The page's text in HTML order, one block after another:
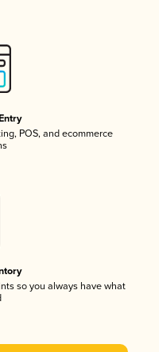
POS, and ecommerce
so you always have what